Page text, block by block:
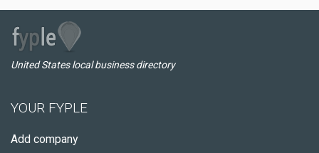
United States local business directory
YOUR FYPLE
Add company